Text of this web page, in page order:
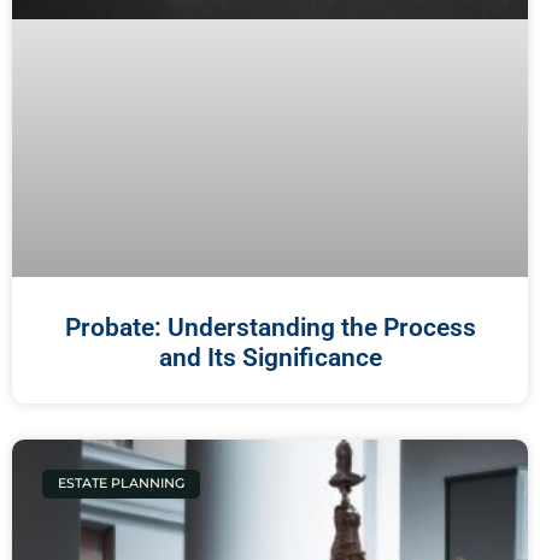
Probate: Understanding the Process
and Its Significance
ESTATE PLANNING